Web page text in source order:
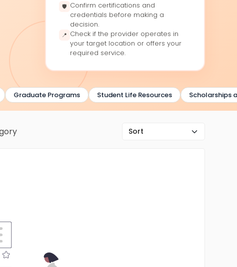
🛡 Confirm certifications and
credentials before making a
decision.
📍 Check if the provider operates in
your target location or offers your
required service.
Graduate Programs Student Life Resources Scholarships